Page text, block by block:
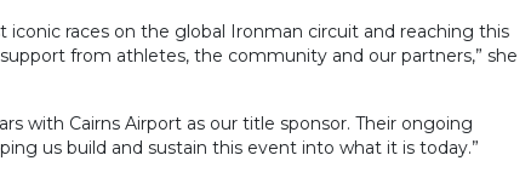
races on the global Ironman circuit and reaching this
from athletes, the community and our partners,” she
with Cairns Airport as our title sponsor. Their ongoing
us build and sustain this event into what it is today.”